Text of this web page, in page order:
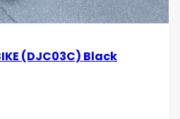
(DJC03C) Black